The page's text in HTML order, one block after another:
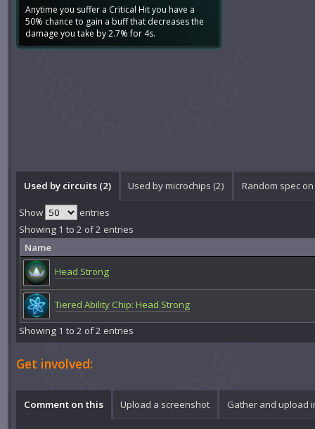
Anytime you suffer a Critical Hit you have a
50% chance to gain a buff that decreases the
damage you take by 2.7% for 4s.
Used by circuits (2) Used by microchips (2) Random spec
Show
entries
Showing 1 to 2 of 2 entries
Name
Head Strong
Tiered Ability Chip: Head Strong
Showing 1 to 2 of 2 entries
Get involved:
Comment on this Upload a screenshot Gather and upload